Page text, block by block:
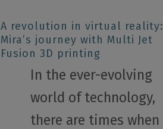
A revolution in virtual reality:
Mira’s journey with Multi Jet
Fusion 3D printing
In the ever-evolving
world of technology,
there are times when